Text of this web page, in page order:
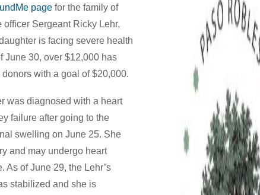
page for the family of
Sergeant Ricky Lehr,
is facing severe health
June 30, over $12,000 has
with a goal of $20,000.
was diagnosed with a heart
failure after going to the
swelling on June 25. She
and may undergo heart
As of June 29, the Lehr’s
stabilized and she is